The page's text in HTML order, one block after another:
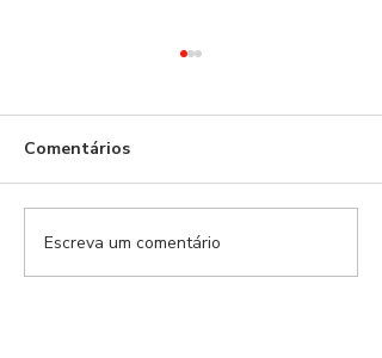
Benfica!
Comentários
Escreva um comentário